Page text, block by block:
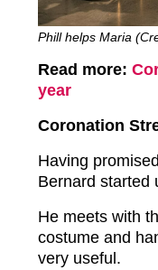
Phill helps Maria
Read more:
year
Coronation
Having
Bernard started
He meets with
costume and
very useful.